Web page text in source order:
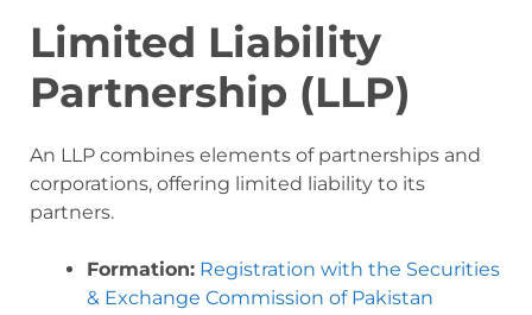
Limited Liability
Partnership (LLP)
An LLP combines elements of partnerships and
corporations, offering limited liability to its
partners.
Formation: Registration with the Securities
& Exchange Commission of Pakistan